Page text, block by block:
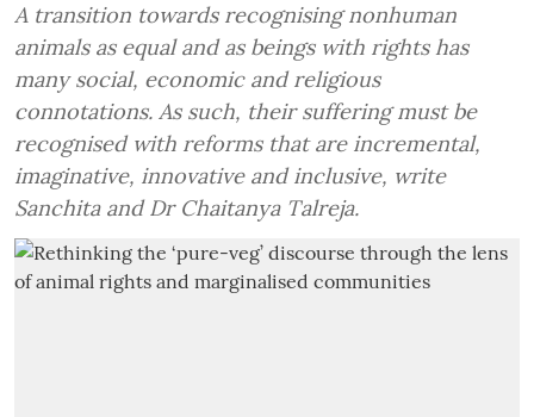
A transition towards recognising nonhuman
animals as equal and as beings with rights has
many social, economic and religious
connotations. As such, their suffering must be
recognised with reforms that are incremental,
imaginative, innovative and inclusive, write
Sanchita and Dr Chaitanya Talreja.